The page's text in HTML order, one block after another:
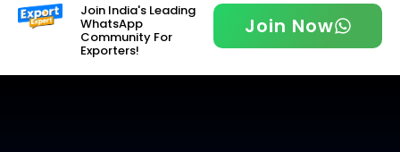
Join India's Leading
WhatsApp
Community For
Exporters!
Join Now